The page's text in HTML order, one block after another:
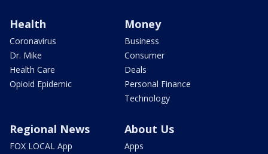
Health
Coronavirus
Dr. Mike
Health Care
Opioid Epidemic
Money
Business
Consumer
Deals
Personal Finance
Technology
Regional News
FOX LOCAL App
About Us
Apps